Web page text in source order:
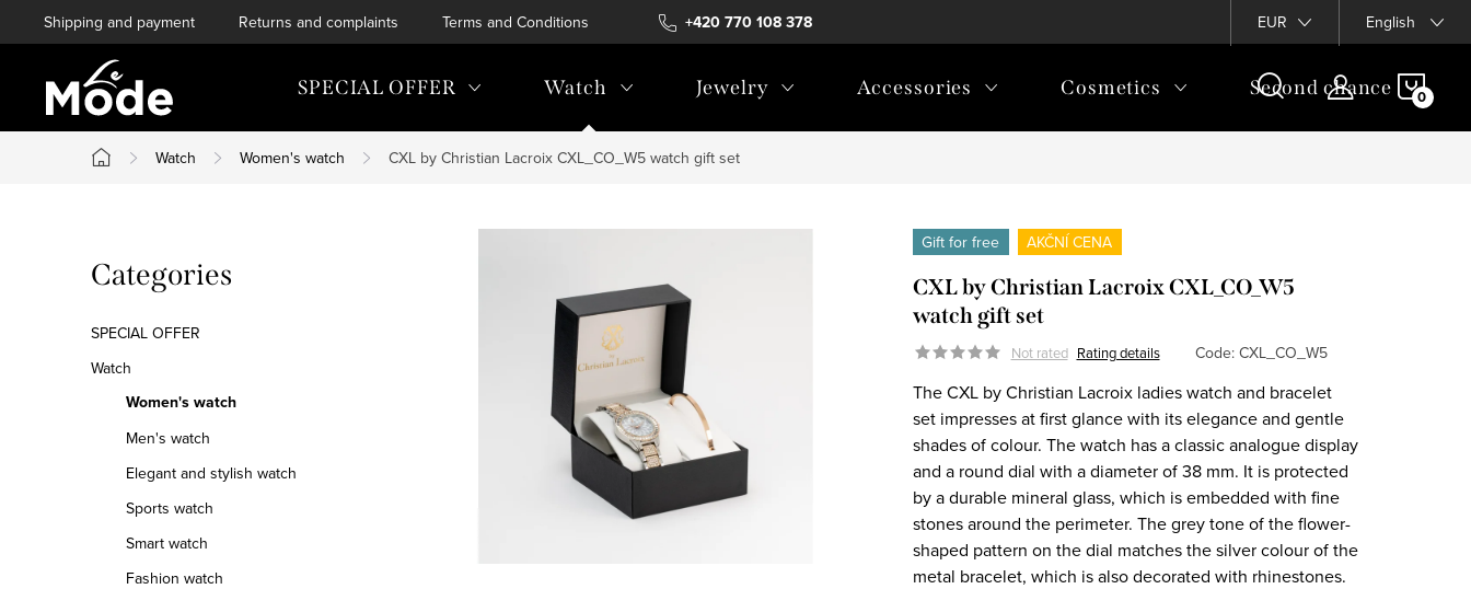
to
+420 770 108 378
Shipping and payment Returns and complaints Terms and Conditions Terms of personal data protection EUR English
SPECIAL OFFER Watch Jewelry Accessories Cosmetics Second chance
Home
Watch Women's watch CXL by Christian Lacroix CXL_CO_W5 watch gift set
i
d
e
Skip
categories
Categories
SPECIAL OFFER
Watch
Women's watch
Men's watch
Elegant and stylish watch
Sports watch
Smart watch
Fashion watch
Gift for free AKČNÍ CENA
CXL by Christian Lacroix CXL_CO_W5
watch gift set
Not rated Rating details Code: CXL_CO_W5
The CXL by Christian Lacroix ladies watch and bracelet
set impresses at first glance with its elegance and gentle
shades of colour. The watch has a classic analogue display
and a round dial with a diameter of 38 mm. It is protected
by a durable mineral glass, which is embedded with fine
stones around the perimeter. The grey tone of the flower-
shaped pattern on the dial matches the silver colour of the
metal bracelet, which is also decorated with rhinestones.